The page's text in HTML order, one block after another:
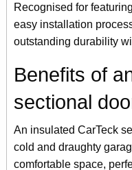
Recognised for
easy installation
outstanding durability
Benefits of
sectional
An insulated CarTeck
cold and draughty
comfortable space,